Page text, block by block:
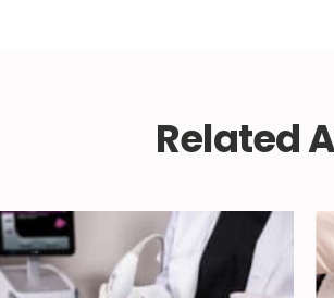
Related